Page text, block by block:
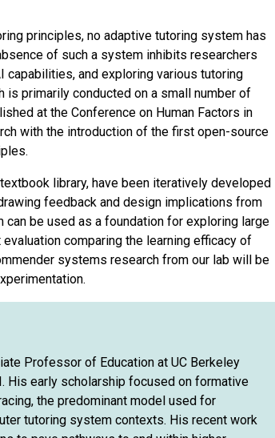
principles, no adaptive tutoring system has
of such a system inhibits researchers
and exploring various tutoring
primarily conducted on a small number of
at the Conference on Human Factors in
with the introduction of the first open-source
library, have been iteratively developed
feedback and design implications from
be used as a foundation for exploring large
comparing the learning efficacy of
systems research from our lab will be
Professor of Education at UC Berkeley
His early scholarship focused on formative
the predominant model used for
tutoring system contexts. His recent work